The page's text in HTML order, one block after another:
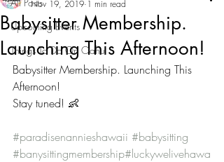
Upcoming Events
Things To Do On Oahu
Babysitter Membership.
Launching This Afternoon!
Nov 19, 2019 1 min read
Babysitter Membership. Launching This
Afternoon!
Stay tuned! 👶
#paradisenannieshawaii #babysitting
#banysittingmembership#luckywelivehawa